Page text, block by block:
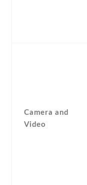
Camera and
Video